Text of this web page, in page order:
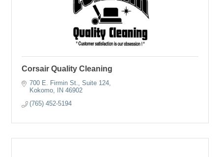
Corsair Quality Cleaning
700 E. Firmin St., Suite 124
Kokomo
IN 46902
(765) 452-5194